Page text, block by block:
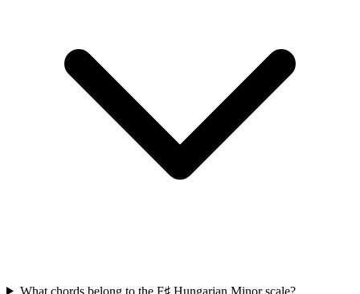
What chords belong to the F♯ Hungarian Minor scale?